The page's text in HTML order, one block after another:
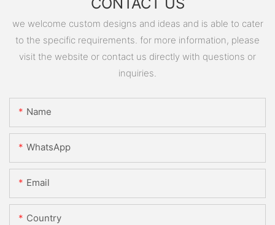
we welcome custom designs and ideas and is able to cater
to the specific requirements. for more information, please
visit the website or contact us directly with questions or
inquiries.
Name
WhatsApp
Email
Country